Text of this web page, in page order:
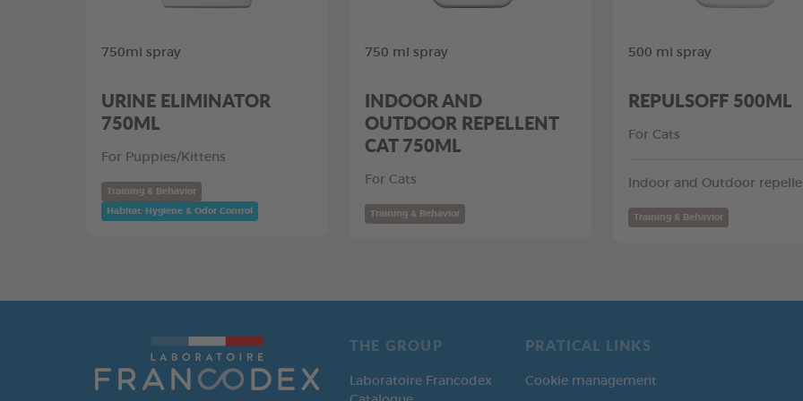
750ml spray
URINE ELIMINATOR
750ML
For Puppies/Kittens
Training & Behavior
Habitat: Hygiene & Odor Control
750 ml spray
INDOOR AND
OUTDOOR REPELLENT
CAT 750ML
For Cats
Training & Behavior
500 ml spray
REPULSOFF 500ML
For Cats
Indoor and Outdoor
Training & Behavior
THE GROUP
Laboratoire Francodex
PRATICAL LINKS
Cookie management